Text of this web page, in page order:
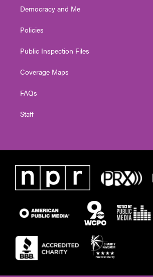
Democracy and Me
Policies
Public Inspection Files
Coverage Maps
FAQs
Staff